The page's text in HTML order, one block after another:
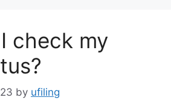
check my
by ufiling